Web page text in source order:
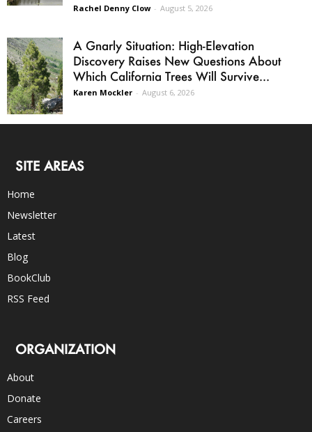
Rachel Denny Clow - August 5, 2026
A Gnarly Situation: High-Elevation
Discovery Raises New Questions About
Which California Trees Will Survive...
Karen Mockler - August 6, 2026
SITE AREAS
Home
Newsletter
Latest
Blog
BookClub
RSS Feed
ORGANIZATION
About
Donate
Careers